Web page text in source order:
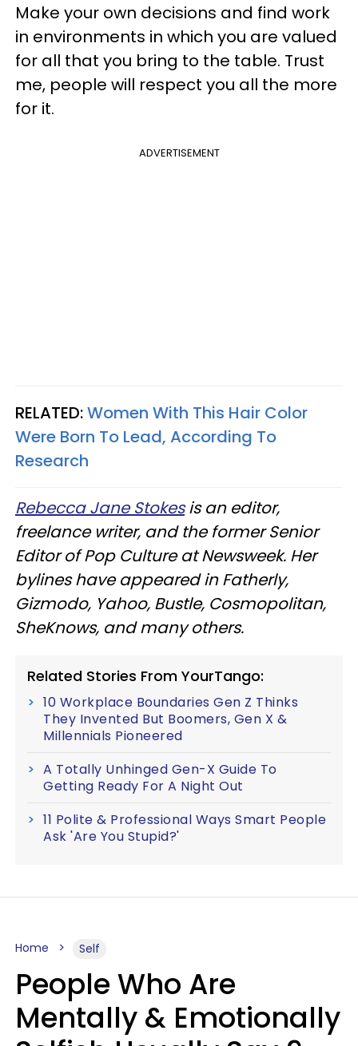
Make your own decisions and find work
in environments in which you are valued
for all that you bring to the table. Trust
me, people will respect you all the more
for it.
ADVERTISEMENT
RELATED:Women With This Hair Color
Were Born To Lead, According To
Research
Rebecca Jane Stokesis an editor,
freelance writer, and the former Senior
Editor of Pop Culture at Newsweek. Her
bylines have appeared in Fatherly,
Gizmodo, Yahoo, Bustle, Cosmopolitan,
SheKnows, and many others.
Related Stories From YourTango:
10 Workplace Boundaries Gen Z Thinks
They Invented But Boomers, Gen X &
Millennials Pioneered
A Totally Unhinged Gen-X Guide To
Getting Ready For A Night Out
11 Polite & Professional Ways Smart People
Ask 'Are You Stupid?'
Home Self
People Who Are
Mentally & Emotionally